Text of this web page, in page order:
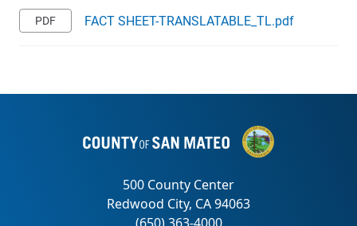
FACT SHEET-TRANSLATABLE_TL.pdf